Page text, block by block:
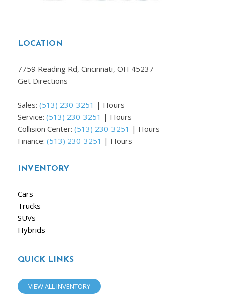
LOCATION
7759 Reading Rd, Cincinnati, OH 45237
Get Directions
Sales: (513) 230-3251 | Hours
Service: (513) 230-3251 | Hours
Collision Center: (513) 230-3251 | Hours
Finance: (513) 230-3251 | Hours
INVENTORY
Cars
Trucks
SUVs
Hybrids
QUICK LINKS
VIEW ALL INVENTORY